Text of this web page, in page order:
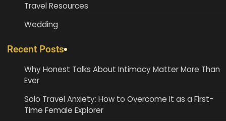
Travel Resources
Wedding
Recent Posts
Why Honest Talks About Intimacy Matter More Than
Ever
Solo Travel Anxiety: How to Overcome It as a First-
Time Female Explorer